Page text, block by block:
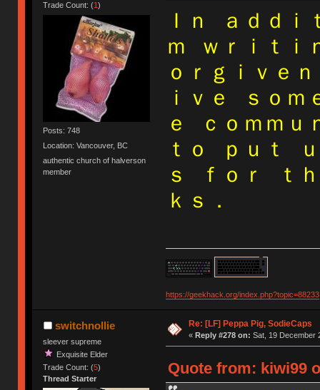
Trade Count: (1)
Posts: 748
Location: Vancouver, BC
authentic church of halverson
member
Ｉｎ ａｄｄ
ｍ ｗｒｉｔｉ
ｏｒｇｉｖｅ
ｉｖｅ ｓｏ
ｅ ｃｏｍｍ
ｔｏ ｐｕｔ
ｓ ｆｏｒ ｔ
ｋｓ．
https://geekhack.org/index.php?topic=88233
switchnollie
sleever supreme
Exquisite Elder
Trade Count: (5)
Thread Starter
Re: [LF] Peppa Pig, SodieCaps
« Reply #278 on: Sat, 19 December
Quote from: kiwi99